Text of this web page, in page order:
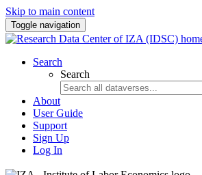
Skip to main content
Toggle navigation
Search
Search
About
User Guide
Support
Sign Up
Log In